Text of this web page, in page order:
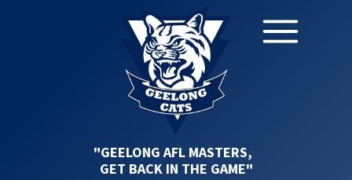
"GEELONG AFL MASTERS,
GET BACK IN THE GAME"